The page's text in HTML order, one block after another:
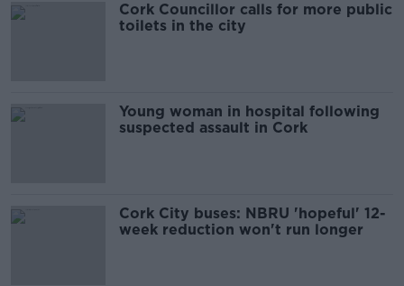
Cork Councillor calls for more public
toilets in the city
Young woman in hospital following
suspected assault in Cork
Cork City buses: NBRU 'hopeful' 12-
week reduction won't run longer